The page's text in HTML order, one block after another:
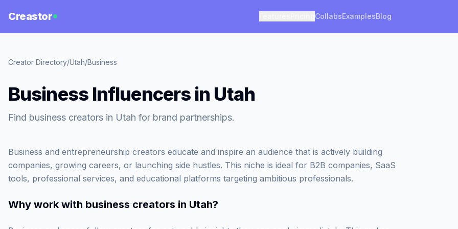
Creastor CollabsExamplesBlog
Creator Directory/Utah/Business
Business Influencers in Utah
Find business creators in Utah for brand partnerships.
Business and entrepreneurship creators educate and inspire an audience that is actively building
companies, growing careers, or launching side hustles. This niche is ideal for B2B companies, SaaS
tools, professional services, and educational platforms targeting ambitious professionals.
Why work with business creators in Utah?